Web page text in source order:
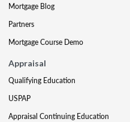
Mortgage Blog
Partners
Mortgage Course Demo
Appraisal
Qualifying Education
USPAP
Appraisal Continuing Education